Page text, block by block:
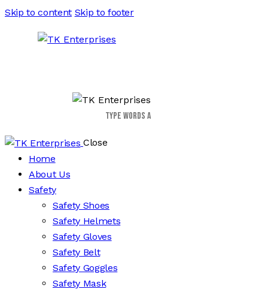
Skip to content Skip to footer
Close
Home
About Us
Safety
Safety Shoes
Safety Helmets
Safety Gloves
Safety Belt
Safety Goggles
Safety Mask